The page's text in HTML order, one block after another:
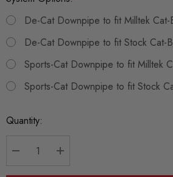
De-Cat Downpipe to fit Milltek Cat-
De-Cat Downpipe to fit Stock Cat-
Sports-Cat Downpipe to fit Milltek
Sports-Cat Downpipe to fit Stock
Current
Quantity: